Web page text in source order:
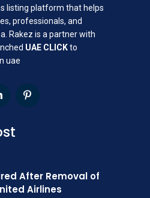
listing platform that helps
professionals, and
Rakez is a partner with
UAE CLICKto
uae
After Removal of
Airlines